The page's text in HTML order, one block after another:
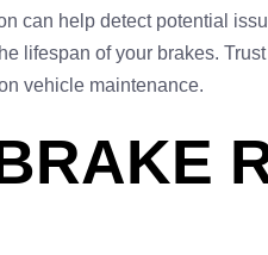
can help detect potential
lifespan of your brakes.
vehicle maintenance.